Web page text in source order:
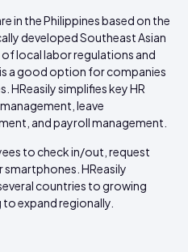
in the Philippines based on the
developed Southeast Asian
local labor regulations and
a good option for companies
HReasily simplifies key HR
leave
and payroll management.
to check in/out, request
smartphones. HReasily
countries to growing
expand regionally.